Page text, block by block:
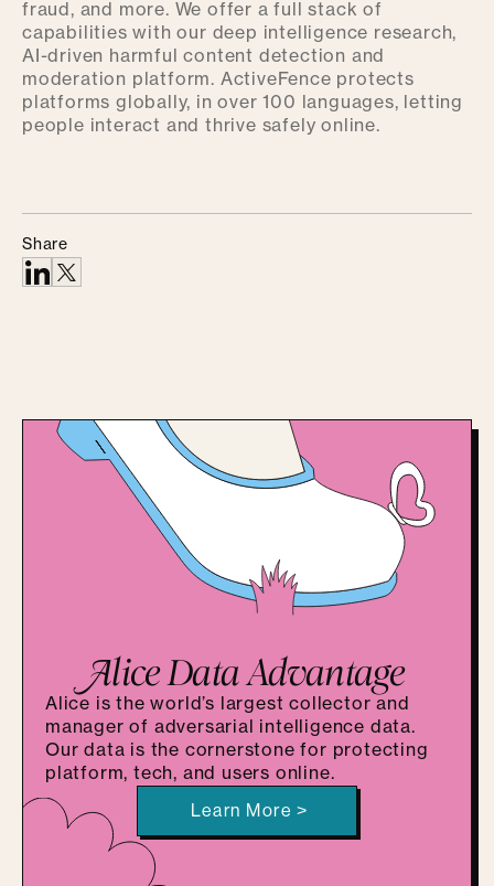
fraud, and more. We offer a full stack of
capabilities with our deep intelligence research,
AI-driven harmful content detection and
moderation platform. ActiveFence protects
platforms globally, in over 100 languages, letting
people interact and thrive safely online.
Share
Alice Data Advantage
Alice is the world’s largest collector and
manager of adversarial intelligence data.
Our data is the cornerstone for protecting
platform, tech, and users online.
Learn More >